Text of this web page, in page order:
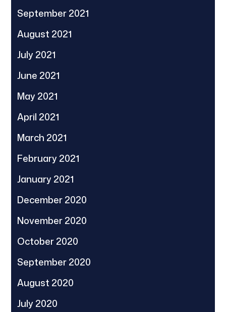
September 2021
August 2021
July 2021
June 2021
May 2021
April 2021
March 2021
February 2021
January 2021
December 2020
November 2020
October 2020
September 2020
August 2020
July 2020